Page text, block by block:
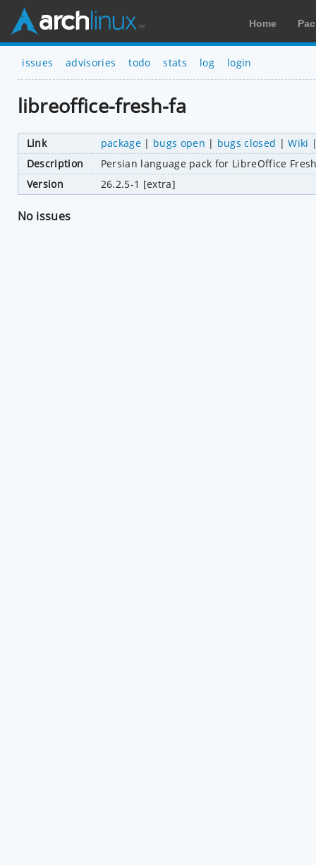
Home
issues advisories todo stats log login
libreoffice-fresh-fa
Link package| bugs open | bugs closed |Wiki
Description
Persian language pack for LibreOffice
Version
26.2.5-1 [extra]
No issues